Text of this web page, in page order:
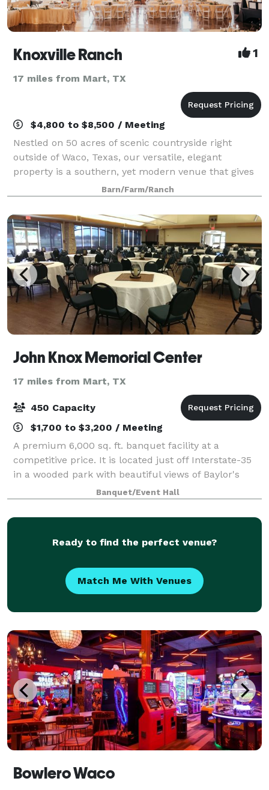
Knoxville Ranch 1
17 miles from Mart, TX
$4,800 to $8,500 / Meeting
Nestled on 50 acres of scenic countryside right
outside of Waco, Texas, our versatile, elegant
property is a southern, yet modern venue that gives
couples and families the ideal setting for impressing
their guests while making them feel rig
Barn/Farm/Ranch
John Knox Memorial Center
17 miles from Mart, TX
450 Capacity
$1,700 to $3,200 / Meeting
A premium 6,000 sq. ft. banquet facility at a
competitive price. It is located just off Interstate-35
in a wooded park with beautiful views of Baylor's
McLane Stadium and the Brazos River. It is a perfect
setting for parties and business co
Banquet/Event Hall
Ready to find the perfect venue?
Match Me With Venues
Bowlero Waco